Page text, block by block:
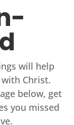
will help
Christ.
below, get
you missed